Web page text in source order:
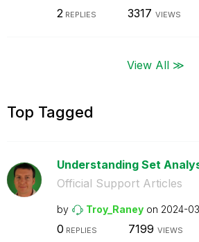
2REPLIES 3317 VIEWS
View All ≫
Top Tagged
Understanding Set
Official Support Articles
by Troy_Raney on ‎2024-
0 REPLIES 7199 VIEWS